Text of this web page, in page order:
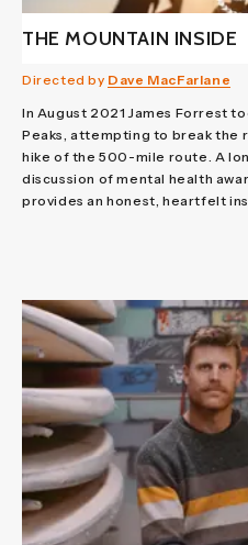
THE MOUNTAIN INSIDE
Directed by Dave MacFarlane
In August 2021 James Forrest
Peaks, attempting to break the
hike of the 500-mile route. A
discussion of mental health
provides an honest, heartfelt